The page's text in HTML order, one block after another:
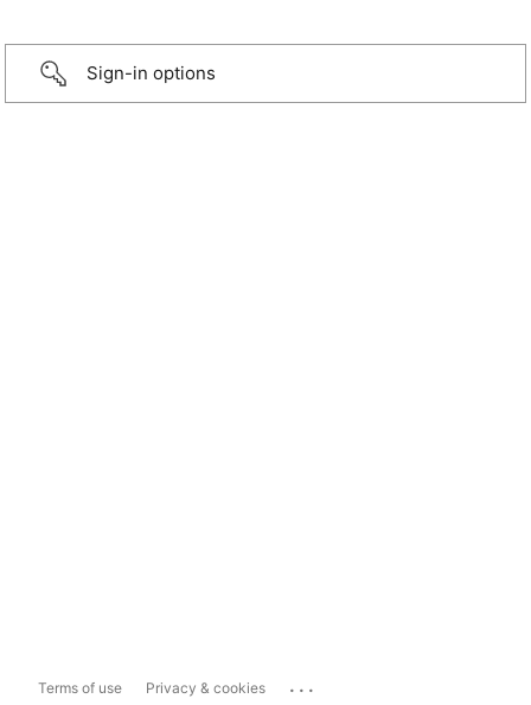
Sign-in options
Terms of use Privacy & cookies ...